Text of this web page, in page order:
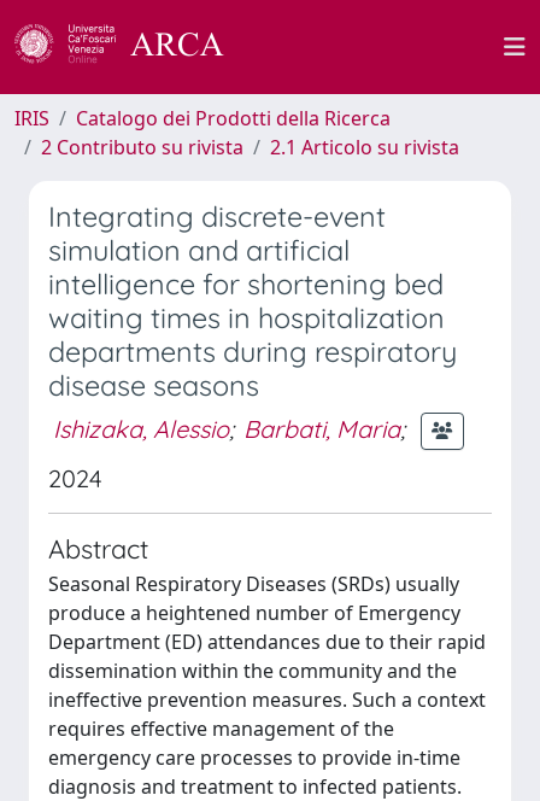
IRIS
Catalogo dei Prodotti della Ricerca
2 Contributo su rivista
2.1 Articolo su rivista
Integrating discrete-event
simulation and artificial
intelligence for shortening bed
waiting times in hospitalization
departments during respiratory
disease seasons
Ishizaka, Alessio; Barbati, Maria;
2024
Abstract
Seasonal Respiratory Diseases (SRDs) usually
produce a heightened number of Emergency
Department (ED) attendances due to their rapid
dissemination within the community and the
ineffective prevention measures. Such a context
requires effective management of the
emergency care processes to provide in-time
diagnosis and treatment to infected patients.